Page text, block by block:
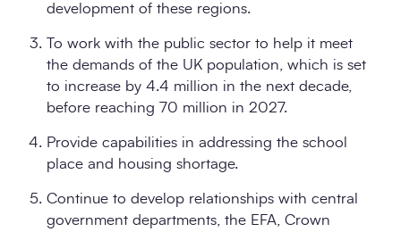
development of these regions.
To work with the public sector to help it meet
the demands of the UK population, which is set
to increase by 4.4 million in the next decade,
before reaching 70 million in 2027.
Provide capabilities in addressing the school
place and housing shortage.
Continue to develop relationships with central
government departments, the EFA, Crown